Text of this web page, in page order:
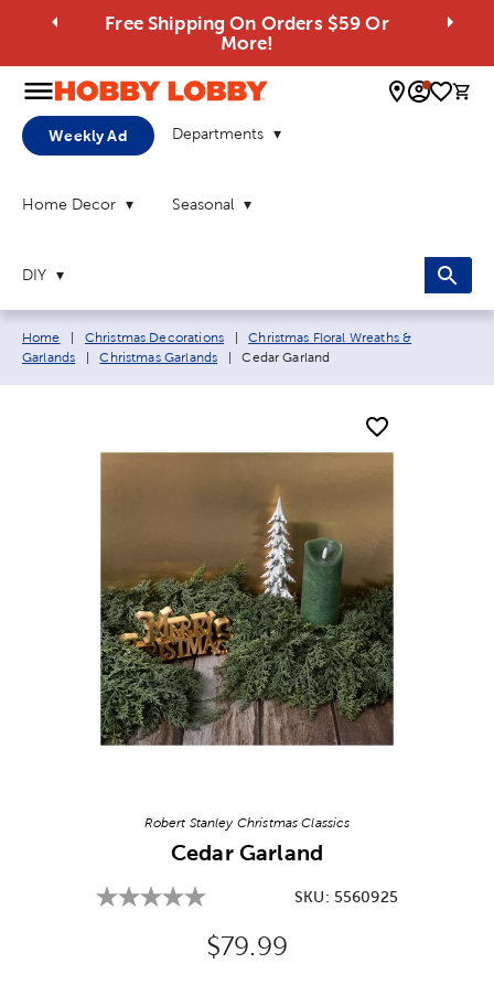
Free Shipping On Orders $59 Or
More!
0
Weekly Ad Departments
Home Decor Seasonal
DIY
Breadcrumb navigation links:
Home Christmas Decorations
Christmas Floral Wreaths &
Garlands
Christmas Garlands Current page:
Cedar Garland
Robert Stanley Christmas Classics
Cedar Garland
SKU: 5560925
Original Price:
$79.99